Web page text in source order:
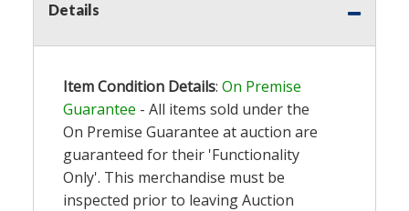
Details
Item Condition Details: On Premise
Guarantee - All items sold under the
On Premise Guarantee at auction are
guaranteed for their 'Functionality
Only'. This merchandise must be
inspected prior to leaving Auction